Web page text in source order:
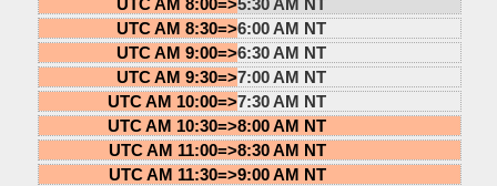
UTC AM 8:30=>6:00 AM NT
UTC AM 9:00=>6:30 AM NT
UTC AM 9:30=>7:00 AM NT
UTC AM 10:00=>7:30 AM NT
UTC AM 10:30=>8:00 AM NT
UTC AM 11:00=>8:30 AM NT
UTC AM 11:30=>9:00 AM NT